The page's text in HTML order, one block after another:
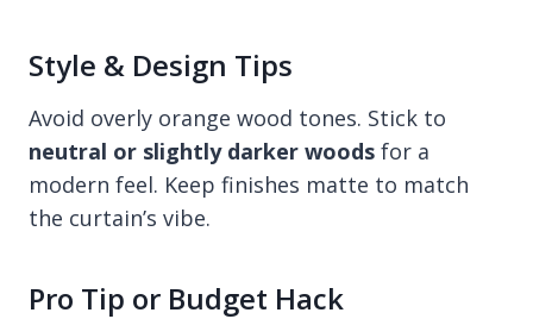
Style & Design Tips
Avoid overly orange wood tones. Stick to
neutral or slightly darker woods for a
modern feel. Keep finishes matte to match
the curtain’s vibe.
Pro Tip or Budget Hack